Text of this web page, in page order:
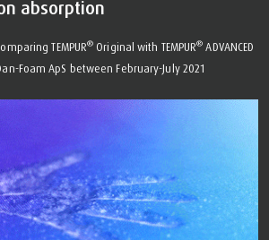
absorption
TEMPUR® Original with TEMPUR® ADVANCED
Foam ApS between February-July 2021